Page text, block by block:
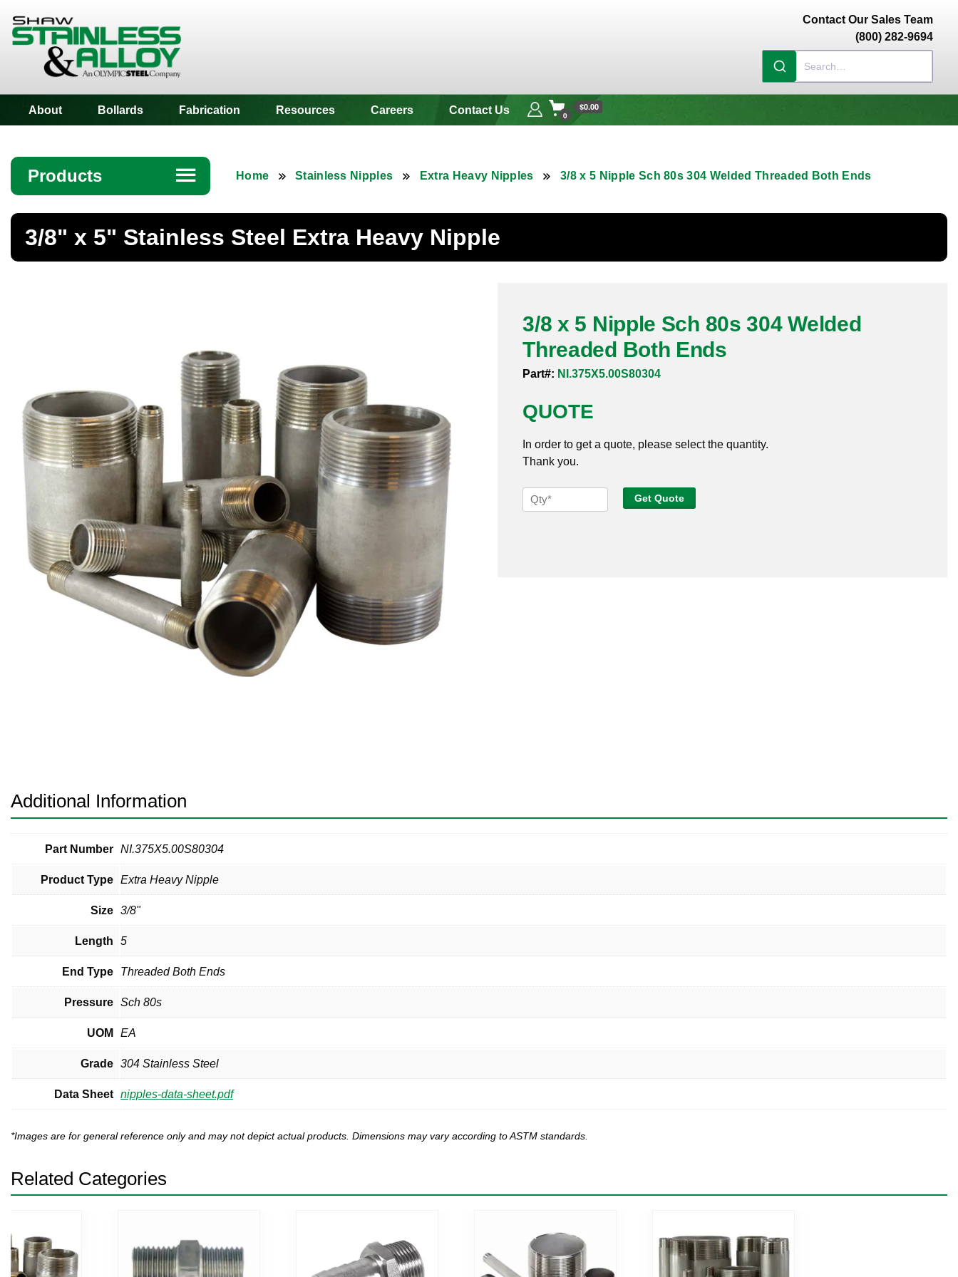
Contact Our Sales Team
(800) 282-9694
About Bollards Fabrication Resources Careers Contact Us 0
$0.00
Products ☰
Angle
Bar
Butt Weld Fittings
Cast Fittings
Forged Fittings
Plate and Sheet
Valves
Home Stainless Nipples Extra Heavy Nipples 3/8 x 5 Nipple Sch 80s 304 Welded Threaded Both Ends
3/8" x 5" Stainless Steel Extra Heavy Nipple
3/8 x 5 Nipple Sch 80s 304 Welded
Threaded Both Ends
Part#: NI.375X5.00S80304
QUOTE
In order to get a quote, please select the quantity.
Thank you.
3/8
x
Get Quote
Additional Information
Part Number NI.375X5.00S80304
Product Type Extra Heavy Nipple
Size 3/8"
Length 5
End Type Threaded Both Ends
Pressure Sch 80s
UOM EA
Grade 304 Stainless Steel
Data Sheet nipples-data-sheet.pdf
*Images are for general reference only and may not depict actual products. Dimensions may vary according to ASTM standards.
Related Categories